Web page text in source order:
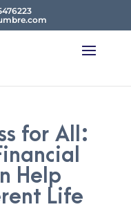
for All:
Help
Life